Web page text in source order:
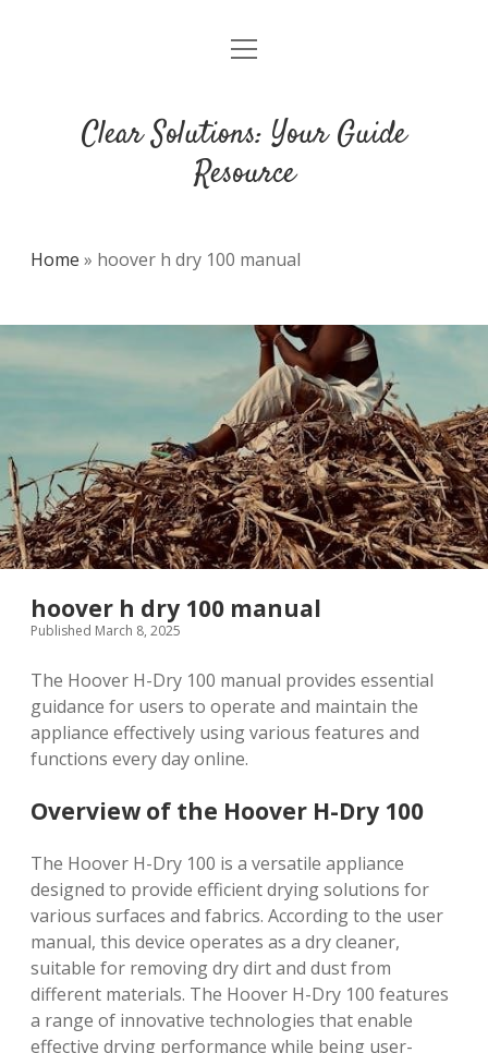
DMCA
open
Clear Solutions: Your Guide
Resource
Home » hoover h dry 100 manual
hoover h dry 100 manual
Published March 8, 2025
The Hoover H-Dry 100 manual provides essential
guidance for users to operate and maintain the
appliance effectively using various features and
functions every day online.
Overview of the Hoover H-Dry 100
The Hoover H-Dry 100 is a versatile appliance
designed to provide efficient drying solutions for
various surfaces and fabrics. According to the user
manual, this device operates as a dry cleaner,
suitable for removing dry dirt and dust from
different materials. The Hoover H-Dry 100 features
a range of innovative technologies that enable
effective drying performance while being user-